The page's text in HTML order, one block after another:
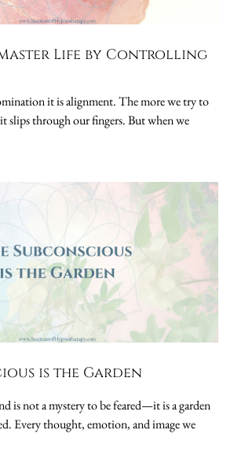
Life by Controlling
it is alignment. The more we try to
slips through our fingers. But when we
is the Garden
is not a mystery to be feared—it is a garden
Every thought, emotion, and image we